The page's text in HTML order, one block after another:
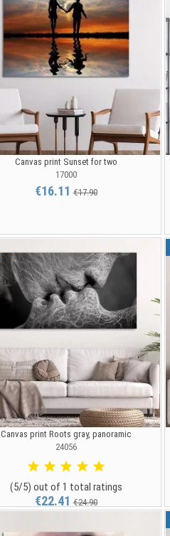
Canvas print Sunset for two
17000
€16.11€17.90
Canvas print Roots gray, panoramic
24056
(5/5) out of 1 total ratings
€22.41€24.90